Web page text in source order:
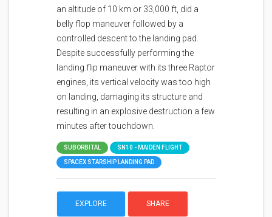
an altitude of 10 km or 33,000 ft, did a
belly flop maneuver followed by a
controlled descent to the landing pad.
Despite successfully performing the
landing flip maneuver with its three Raptor
engines, its vertical velocity was too high
on landing, damaging its structure and
resulting in an explosive destruction a few
minutes after touchdown.
SUBORBITAL SN10 - MAIDEN FLIGHT
SPACEX STARSHIP LANDING PAD
EXPLORE SHARE